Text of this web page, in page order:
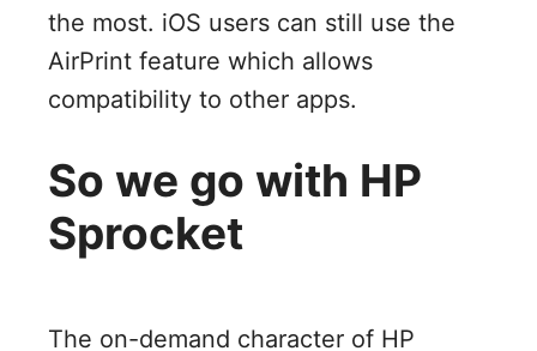
the most. iOS users can still use the
AirPrint feature which allows
compatibility to other apps.
So we go with HP
Sprocket
The on-demand character of HP